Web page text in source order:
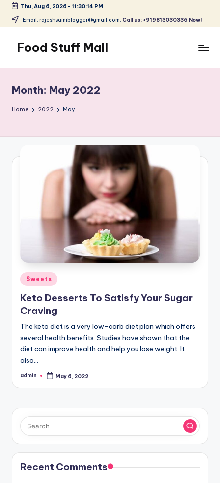
Skip
content
Thu, Aug 6, 2026 - 11:30:15 PM
Email: rajeshsainiblogger@gmail.com. Call us: +919813030336 Now!
Food Stuff Mall
Blog
with
Simple
Month: May 2022
Home 2022 May
Posted
in
Sweets
Keto Desserts To Satisfy Your Sugar
Craving
The keto diet is a very low-carb diet plan which offers
several health benefits. Studies have shown that the
diet can improve health and help you lose weight. It
also…
Posted
admin May 6, 2022
Recent Comments